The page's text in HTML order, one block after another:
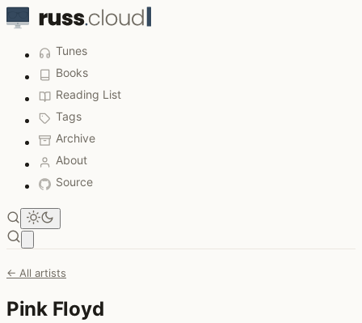
Tunes
Books
Reading List
Tags
Archive
About
Source
← All artists
Pink Floyd